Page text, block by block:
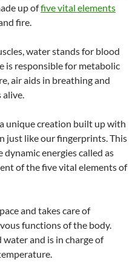
up offive vital elements
fire.
water stands for blood
is responsible for metabolic
air aids in breathing and
alive.
unique creation built up with
just like our fingerprints. This
energies called as
of the five vital elements of
and takes care of
functions of the body.
and is in charge of